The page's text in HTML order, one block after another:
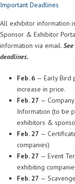
Important Deadlines
All exhibitor information
Sponsor & Exhibitor
information via email.
deadlines.
Feb. 6 — Early Bird
increase in price.
Feb. 27 —
Information (to be
exhibitors &
Feb. 27 —
companies)
Feb. 27 — Event
exhibiting
Feb. 27 —